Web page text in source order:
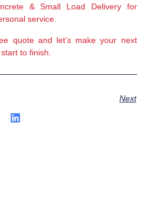
& Small Load Deliveryfor
service
quote and let’s make your next
to finish.
Next